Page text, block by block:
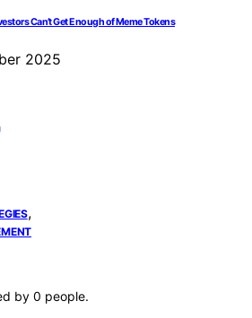
Can’t Get Enough of Meme Tokens
2025
,
by 0 people.